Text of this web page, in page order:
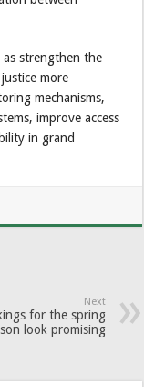
as strengthen the
more
mechanisms,
improve access
in grand
Next
for the spring
look promising